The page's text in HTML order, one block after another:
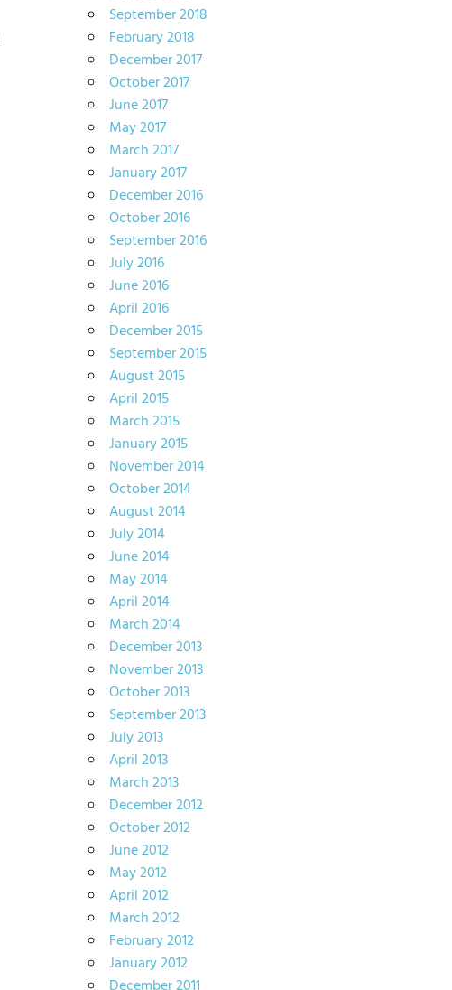
September 2018
February 2018
December 2017
October 2017
June 2017
May 2017
March 2017
January 2017
December 2016
October 2016
September 2016
July 2016
June 2016
April 2016
December 2015
September 2015
August 2015
April 2015
March 2015
January 2015
November 2014
October 2014
August 2014
July 2014
June 2014
May 2014
April 2014
March 2014
December 2013
November 2013
October 2013
September 2013
July 2013
April 2013
March 2013
December 2012
October 2012
June 2012
May 2012
April 2012
March 2012
February 2012
January 2012